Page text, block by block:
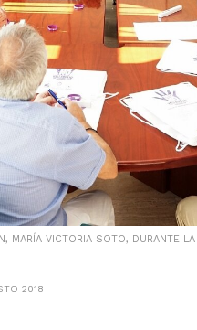
MARÍA VICTORIA SOTO, DURANTE
2018